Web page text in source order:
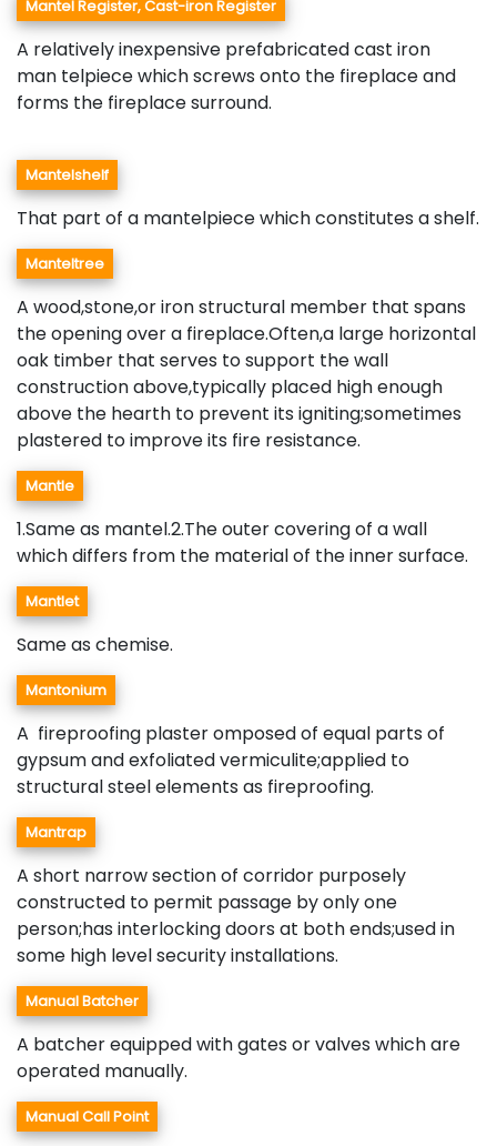
Mantel Register, Cast-iron Register
A relatively inexpensive prefabricated cast iron
man telpiece which screws onto the fireplace and
forms the fireplace surround.
Mantelshelf
That part of a mantelpiece which constitutes a shelf.
Manteltree
A wood,stone,or iron structural member that spans
the opening over a fireplace.Often,a large horizontal
oak timber that serves to support the wall
construction above,typically placed high enough
above the hearth to prevent its igniting;sometimes
plastered to improve its fire resistance.
Mantle
1.Same as mantel.2.The outer covering of a wall
which differs from the material of the inner surface.
Mantlet
Same as chemise.
Mantonium
A fireproofing plaster omposed of equal parts of
gypsum and exfoliated vermiculite;applied to
structural steel elements as fireproofing.
Mantrap
A short narrow section of corridor purposely
constructed to permit passage by only one
person;has interlocking doors at both ends;used in
some high level security installations.
Manual Batcher
A batcher equipped with gates or valves which are
operated manually.
Manual Call Point